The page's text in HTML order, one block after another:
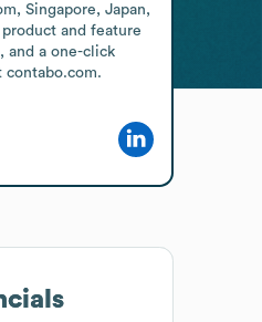
Singapore, Japan,
and feature
and a one-click
contabo.com.